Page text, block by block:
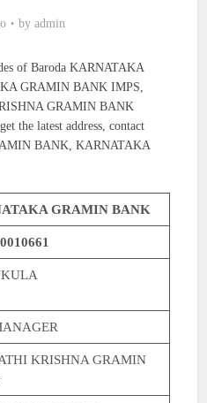
by admin
of Baroda KARNATAKA
GRAMIN BANK IMPS,
GRAMIN BANK
the latest address, contact
BANK, KARNATAKA
GRAMIN BANK
KRISHNA GRAMIN